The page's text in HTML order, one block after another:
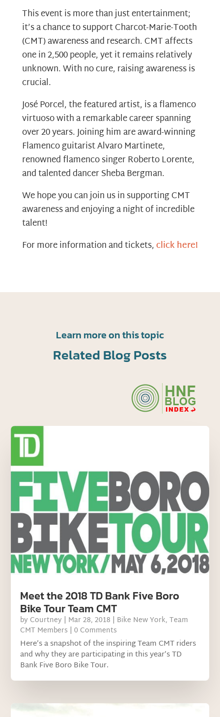
This event is more than just entertainment;
it’s a chance to support Charcot-Marie-Tooth
(CMT) awareness and research. CMT affects
one in 2,500 people, yet it remains relatively
unknown. With no cure, raising awareness is
crucial.
José Porcel, the featured artist, is a flamenco
virtuoso with a remarkable career spanning
over 20 years. Joining him are award-winning
Flamenco guitarist Alvaro Martinete,
renowned flamenco singer Roberto Lorente,
and talented dancer Sheba Bergman.
We hope you can join us in supporting CMT
awareness and enjoying a night of incredible
talent!
For more information and tickets,click here!
Learn more on this topic
Related Blog Posts
Meet the 2018 TD Bank Five Boro
Bike Tour Team CMT
by Courtney | Mar 28, 2018 | Bike New York,Team
CMT Members | 0 Comments
Here’s a snapshot of the inspiring Team CMT riders
and why they are participating in this year’s TD
Bank Five Boro Bike Tour.